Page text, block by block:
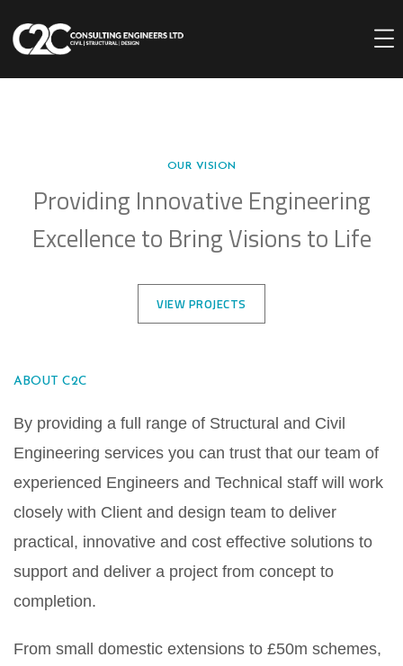
OUR VISION
Providing Innovative Engineering
Excellence to Bring Visions to Life
VIEW PROJECTS
ABOUT C2C
By providing a full range of Structural and Civil
Engineering services you can trust that our team of
experienced Engineers and Technical staff will work
closely with Client and design team to deliver
practical, innovative and cost effective solutions to
support and deliver a project from concept to
completion.
From small domestic extensions to £50m schemes,